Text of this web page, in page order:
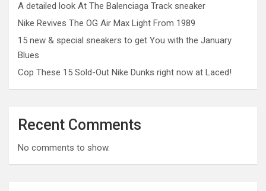
A detailed look At The Balenciaga Track sneaker
Nike Revives The OG Air Max Light From 1989
15 new & special sneakers to get You with the January
Blues
Cop These 15 Sold-Out Nike Dunks right now at Laced!
Recent Comments
No comments to show.